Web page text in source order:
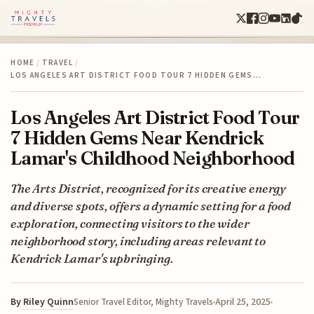
HOME / TRAVEL /
LOS ANGELES ART DISTRICT FOOD TOUR 7 HIDDEN GEMS…
Los Angeles Art District Food Tour
7 Hidden Gems Near Kendrick
Lamar's Childhood Neighborhood
The Arts District, recognized for its creative energy
and diverse spots, offers a dynamic setting for a food
exploration, connecting visitors to the wider
neighborhood story, including areas relevant to
Kendrick Lamar's upbringing.
By Riley QuinnSenior Travel Editor, Mighty TravelsApril 25, 2025